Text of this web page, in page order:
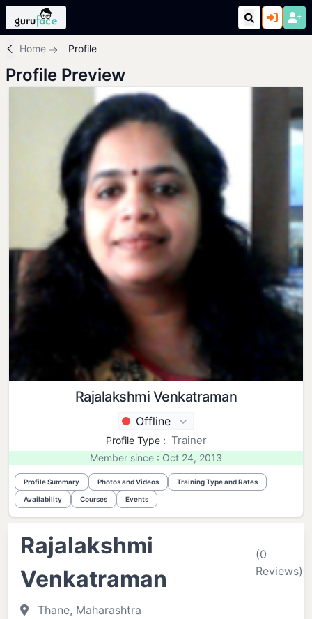
Home Profile
Profile Preview
Rajalakshmi Venkatraman
Offline
Profile Type : Trainer
Member since : Oct 24, 2013
Profile Summary Photos and Videos Training Type and Rates
Availability Courses Events
Rajalakshmi
Venkatraman
(0
Reviews)
Thane, Maharashtra